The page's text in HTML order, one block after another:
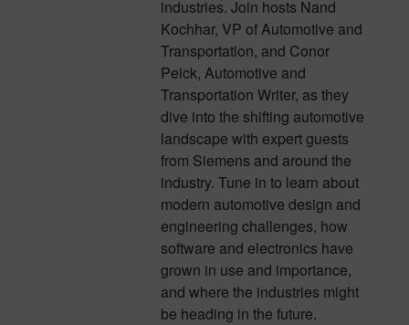
industries. Join hosts Nand
Kochhar, VP of Automotive and
Transportation, and Conor
Peick, Automotive and
Transportation Writer, as they
dive into the shifting automotive
landscape with expert guests
from Siemens and around the
industry. Tune in to learn about
modern automotive design and
engineering challenges, how
software and electronics have
grown in use and importance,
and where the industries might
be heading in the future.